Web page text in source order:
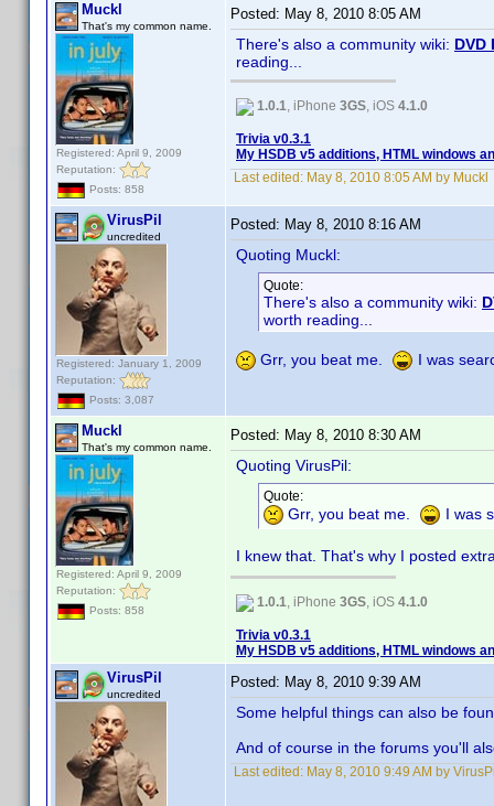
Muckl
That's my common name.
Registered: April 9, 2009
Reputation:
Posts: 858
Posted: May 8, 2010 8:05 AM
There's also a community wiki: DVD
reading...
1.0.1, iPhone 3GS, iOS 4.1.0
Trivia v0.3.1
My HSDB v5 additions, HTML windows
Last edited: May 8, 2010 8:05 AM by Muckl
VirusPil
uncredited
Registered: January 1, 2009
Reputation:
Posts: 3,087
Posted: May 8, 2010 8:16 AM
Quoting Muckl:
Quote:
There's also a community wiki:
worth reading...
Grr, you beat me. I was
Muckl
That's my common name.
Registered: April 9, 2009
Reputation:
Posts: 858
Posted: May 8, 2010 8:30 AM
Quoting VirusPil:
Quote:
Grr, you beat me. I was
I knew that. That's why I posted
1.0.1, iPhone 3GS, iOS 4.1.0
Trivia v0.3.1
My HSDB v5 additions, HTML windows
VirusPil
uncredited
Posted: May 8, 2010 9:39 AM
Some helpful things can also be
And of course in the forums you'll
Last edited: May 8, 2010 9:49 AM by